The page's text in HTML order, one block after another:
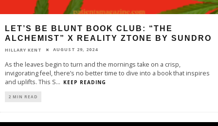
LET’S BE BLUNT BOOK CLUB: “THE
ALCHEMIST” X REALITY ZTONE BY SUNDRO
HILLARY KENT AUGUST 29, 2024
As the leaves begin to turn and the mornings take on a crisp,
invigorating feel, there’s no better time to dive into a book that inspires
and uplifts. This S... KEEP READING
2 MIN READ